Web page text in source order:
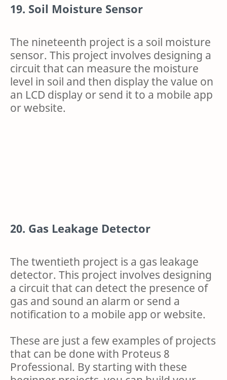
19. Soil Moisture Sensor
The nineteenth project is a soil moisture
sensor. This project involves designing a
circuit that can measure the moisture
level in soil and then display the value on
an LCD display or send it to a mobile app
or website.
20. Gas Leakage Detector
The twentieth project is a gas leakage
detector. This project involves designing
a circuit that can detect the presence of
gas and sound an alarm or send a
notification to a mobile app or website.
These are just a few examples of projects
that can be done with Proteus 8
Professional. By starting with these